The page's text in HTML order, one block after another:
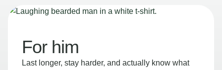
For him
Last longer, stay harder, and actually know what